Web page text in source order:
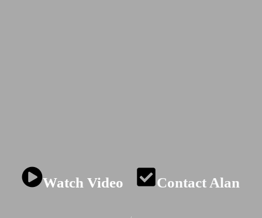
Watch Video Contact Alan